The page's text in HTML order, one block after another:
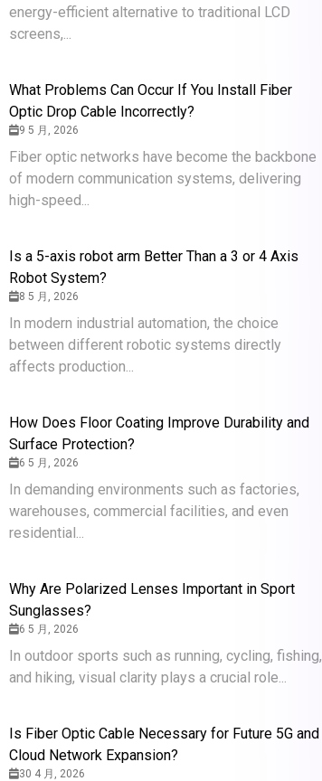
energy-efficient alternative to traditional LCD
screens,...
What Problems Can Occur If You Install Fiber
Optic Drop Cable Incorrectly?
9 5 月, 2026
Fiber optic networks have become the backbone
of modern communication systems, delivering
high-speed...
Is a 5-axis robot arm Better Than a 3 or 4 Axis
Robot System?
8 5 月, 2026
In modern industrial automation, the choice
between different robotic systems directly
affects production...
How Does Floor Coating Improve Durability and
Surface Protection?
6 5 月, 2026
In demanding environments such as factories,
warehouses, commercial facilities, and even
residential...
Why Are Polarized Lenses Important in Sport
Sunglasses?
6 5 月, 2026
In outdoor sports such as running, cycling, fishing,
and hiking, visual clarity plays a crucial role...
Is Fiber Optic Cable Necessary for Future 5G and
Cloud Network Expansion?
30 4 月, 2026